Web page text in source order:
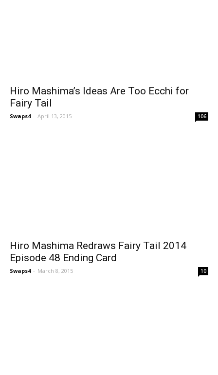
Hiro Mashima’s Ideas Are Too Ecchi for
Fairy Tail
Swaps4 - April 13, 2015 106
Hiro Mashima Redraws Fairy Tail 2014
Episode 48 Ending Card
Swaps4 - March 8, 2015 10